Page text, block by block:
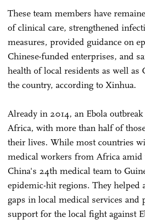
These team members have
of clinical care, strengthened
measures, provided guidance on
Chinese-funded enterprises, and
health of local residents as well as
the country, according to Xinhua.
Already in 2014, an Ebola
Africa, with more than half of
their lives. While most countries
medical workers from Africa amid
China's 24th medical team to
epidemic-hit regions. They helped
gaps in local medical services and
support for the local fight against